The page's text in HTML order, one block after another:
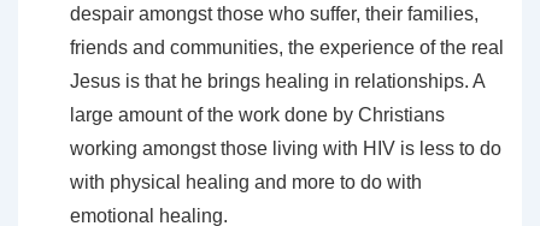
despair amongst those who suffer, their families,
friends and communities, the experience of the real
Jesus is that he brings healing in relationships. A
large amount of the work done by Christians
working amongst those living with HIV is less to do
with physical healing and more to do with
emotional healing.